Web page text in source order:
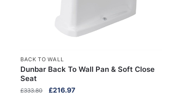
BACK TO WALL
Dunbar Back To Wall Pan & Soft Close
Seat
£333.80
Original
£216.97Current